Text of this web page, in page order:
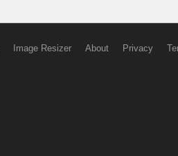
Image Resizer About Privacy